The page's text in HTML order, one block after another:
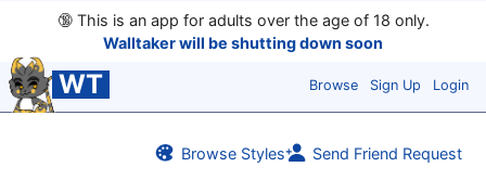
🔞This is an app for adults over the age of 18 only.
Walltaker will be shutting down soon
WT Browse Sign Up Login
Browse Styles Send Friend Request